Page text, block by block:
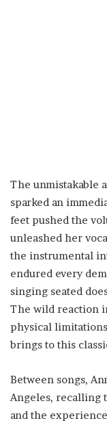
The unmistakable
sparked an
feet pushed the
unleashed her
the instrumental
endured every
singing seated
The wild reaction
physical
brings to this
Between songs,
Angeles, recalling
and the